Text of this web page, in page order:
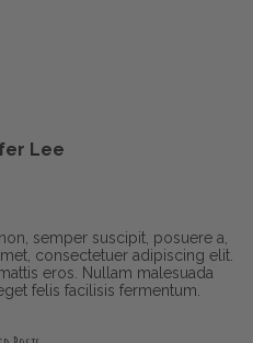
Lee
semper suscipit, posuere a,
consectetuer adipiscing elit.
eros. Nullam malesuada
felis facilisis fermentum.